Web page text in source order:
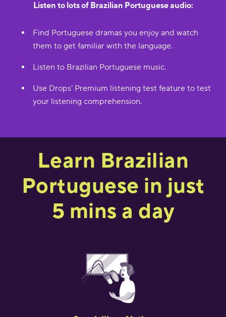
Listen to lots of Brazilian Portuguese audio:
Find Portuguese dramas you enjoy and watch
them to get familiar with the language.
Listen to Brazilian Portuguese music.
Use Drops’ Premium listening test feature to test
your listening comprehension.
Learn Brazilian
Portuguese in just
5 mins a day